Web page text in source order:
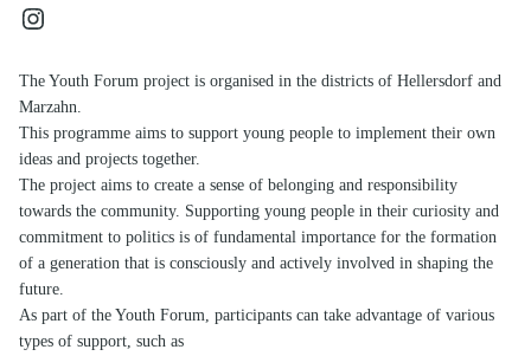
Instagram
The Youth Forum project is organised in the districts of Hellersdorf and
Marzahn.
This programme aims to support young people to implement their own
ideas and projects together.
The project aims to create a sense of belonging and responsibility
towards the community. Supporting young people in their curiosity and
commitment to politics is of fundamental importance for the formation
of a generation that is consciously and actively involved in shaping the
future.
As part of the Youth Forum, participants can take advantage of various
types of support, such as